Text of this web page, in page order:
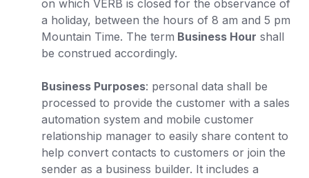
on which VERB is closed for the observance of
a holiday, between the hours of 8 am and 5 pm
Mountain Time. The term Business Hour shall
be construed accordingly.
Business Purposes: personal data shall be
processed to provide the customer with a sales
automation system and mobile customer
relationship manager to easily share content to
help convert contacts to customers or join the
sender as a business builder. It includes a